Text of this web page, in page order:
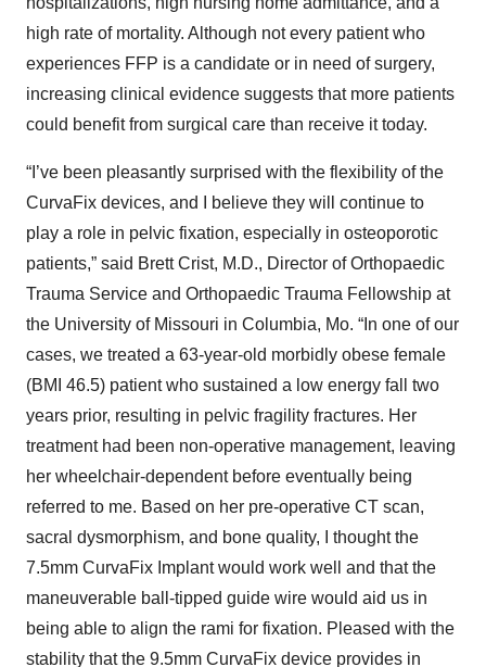
high rate of mortality. Although not every patient who
experiences FFP is a candidate or in need of surgery,
increasing clinical evidence suggests that more patients
could benefit from surgical care than receive it today.
“I’ve been pleasantly surprised with the flexibility of the
CurvaFix devices, and I believe they will continue to
play a role in pelvic fixation, especially in osteoporotic
patients,” said Brett Crist, M.D., Director of Orthopaedic
Trauma Service and Orthopaedic Trauma Fellowship at
the University of Missouri in Columbia, Mo. “In one of our
cases, we treated a 63-year-old morbidly obese female
(BMI 46.5) patient who sustained a low energy fall two
years prior, resulting in pelvic fragility fractures. Her
treatment had been non-operative management, leaving
her wheelchair-dependent before eventually being
referred to me. Based on her pre-operative CT scan,
sacral dysmorphism, and bone quality, I thought the
7.5mm CurvaFix Implant would work well and that the
maneuverable ball-tipped guide wire would aid us in
being able to align the rami for fixation. Pleased with the
stability that the 9.5mm CurvaFix device provides in